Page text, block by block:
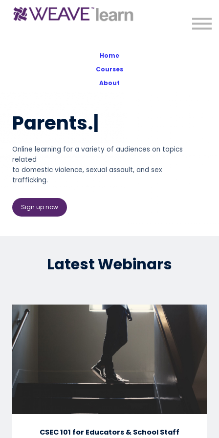
Home
Courses
About
Parents.|
Online learning for a variety of audiences on topics
related
to domestic violence, sexual assault, and sex
trafficking.
Sign up now
Latest Webinars
CSEC 101 for Educators & School Staff